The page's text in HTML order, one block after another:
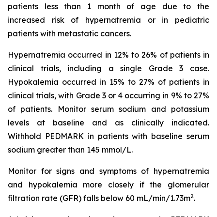
patients less than 1 month of age due to the
increased risk of hypernatremia or in pediatric
patients with metastatic cancers.
Hypernatremia occurred in 12% to 26% of patients in
clinical trials, including a single Grade 3 case.
Hypokalemia occurred in 15% to 27% of patients in
clinical trials, with Grade 3 or 4 occurring in 9% to 27%
of patients. Monitor serum sodium and potassium
levels at baseline and as clinically indicated.
Withhold PEDMARK in patients with baseline serum
sodium greater than 145 mmol/L.
Monitor for signs and symptoms of hypernatremia
and hypokalemia more closely if the glomerular
filtration rate (GFR) falls below 60 mL/min/1.73m2.